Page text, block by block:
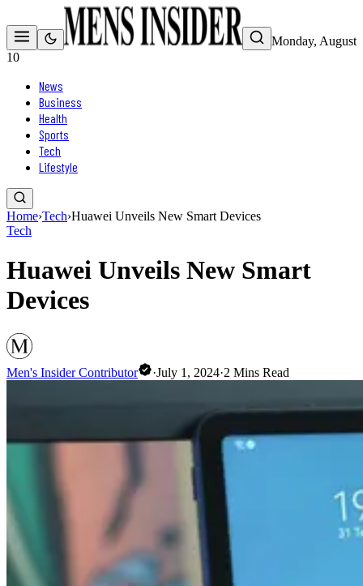
Monday, August
10
News
Business
Health
Sports
Tech
Lifestyle
Home›Tech›Huawei Unveils New Smart Devices
Tech
Huawei Unveils New Smart
Devices
Men's Insider Contributor ·July 1, 2024·2 Mins Read